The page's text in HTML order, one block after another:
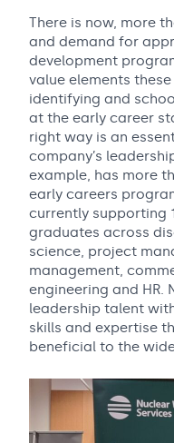
There is now, more
and demand for
development
value elements
identifying and
at the early career
right way is an
company’s
example, has more
early careers
currently supporting
graduates across
science, project
management,
engineering and HR.
leadership talent
skills and expertise
beneficial to the